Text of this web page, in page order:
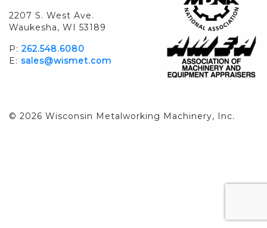
2207 S. West Ave.
Waukesha, WI 53189
P: 262.548.6080
E: sales@wismet.com
© 2026 Wisconsin Metalworking Machinery, Inc.